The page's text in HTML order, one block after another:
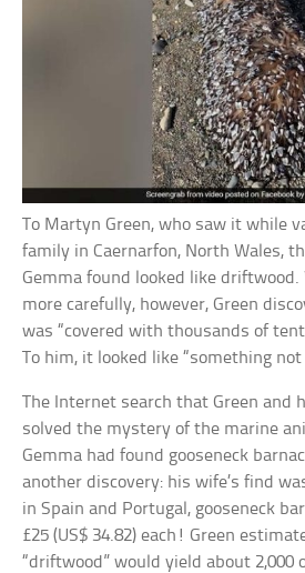
To Martyn Green, who saw it while
family in Caernarfon, North Wales,
Gemma found looked like
more carefully, however, Green
was “covered with thousands of
To him, it looked like “something
The Internet search that Green and
solved the mystery of the marine
Gemma had found gooseneck
another discovery: his wife’s find
in Spain and Portugal, gooseneck
£25 (US$ 34.82) each! Green
“driftwood” would yield about